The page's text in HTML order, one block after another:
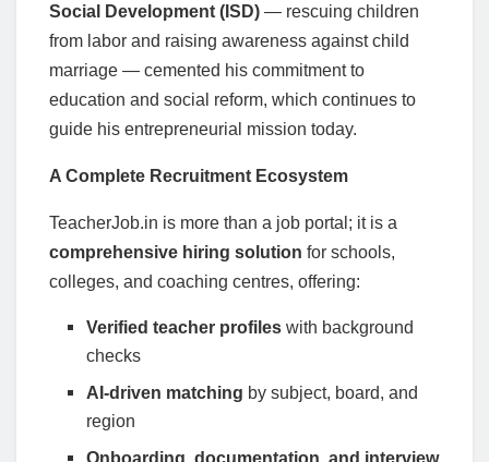
Social Development (ISD) — rescuing children
from labor and raising awareness against child
marriage — cemented his commitment to
education and social reform, which continues to
guide his entrepreneurial mission today.
A Complete Recruitment Ecosystem
TeacherJob.in is more than a job portal; it is a
comprehensive hiring solution for schools,
colleges, and coaching centres, offering:
Verified teacher profiles with background
checks
AI-driven matching by subject, board, and
region
Onboarding, documentation, and interview